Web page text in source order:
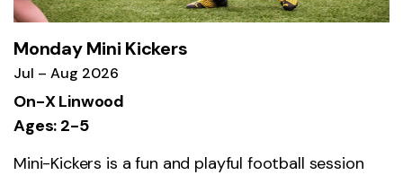
Monday Mini Kickers
Jul – Aug 2026
On-X Linwood
Ages: 2-5
Mini-Kickers is a fun and playful football session